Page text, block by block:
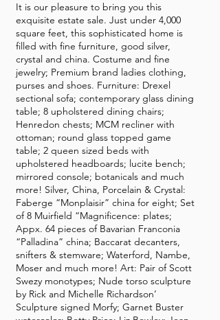
It is our pleasure to bring you this
exquisite estate sale. Just under 4,000
square feet, this sophisticated home is
filled with fine furniture, good silver,
crystal and china. Costume and fine
jewelry; Premium brand ladies clothing,
purses and shoes. Furniture: Drexel
sectional sofa; contemporary glass dining
table; 8 upholstered dining chairs;
Henredon chests; MCM recliner with
ottoman; round glass topped game
table; 2 queen sized beds with
upholstered headboards; lucite bench;
mirrored console; botanicals and much
more! Silver, China, Porcelain & Crystal:
Faberge “Monplaisir” china for eight; Set
of 8 Muirfield “Magnificence: plates;
Appx. 64 pieces of Bavarian Franconia
“Palladina” china; Baccarat decanters,
snifters & stemware; Waterford, Nambe,
Moser and much more! Art: Pair of Scott
Swezy monotypes; Nude torso sculpture
by Rick and Michelle Richardson’
Sculpture signed Morfy; Garnet Buster